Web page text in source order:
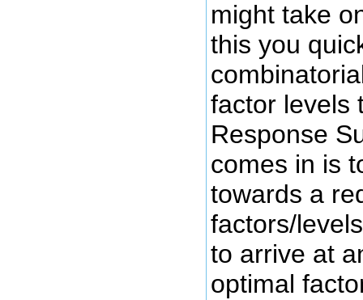
might take
this you
factor levels
Response
comes in is
towards a
factors/
to arrive at
optimal